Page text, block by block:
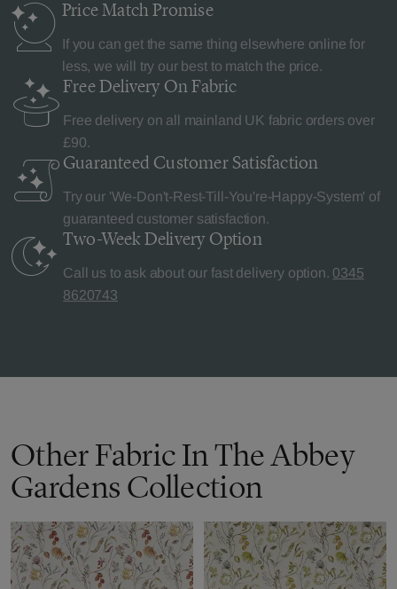
Price MatchPromise
If you can get the same thing elsewhere online for
less, we will try our best to match the price.
Free Delivery On Fabric
Free delivery on all mainland UK fabric orders over
£90.
Guaranteed Customer Satisfaction
Try our 'We-Don't-Rest-Till-You're-Happy-System' of
guaranteed customer satisfaction.
Two-Week Delivery Option
Call us to ask about our fast delivery option. 0345
8620743
Other Fabric In The Abbey
Gardens Collection